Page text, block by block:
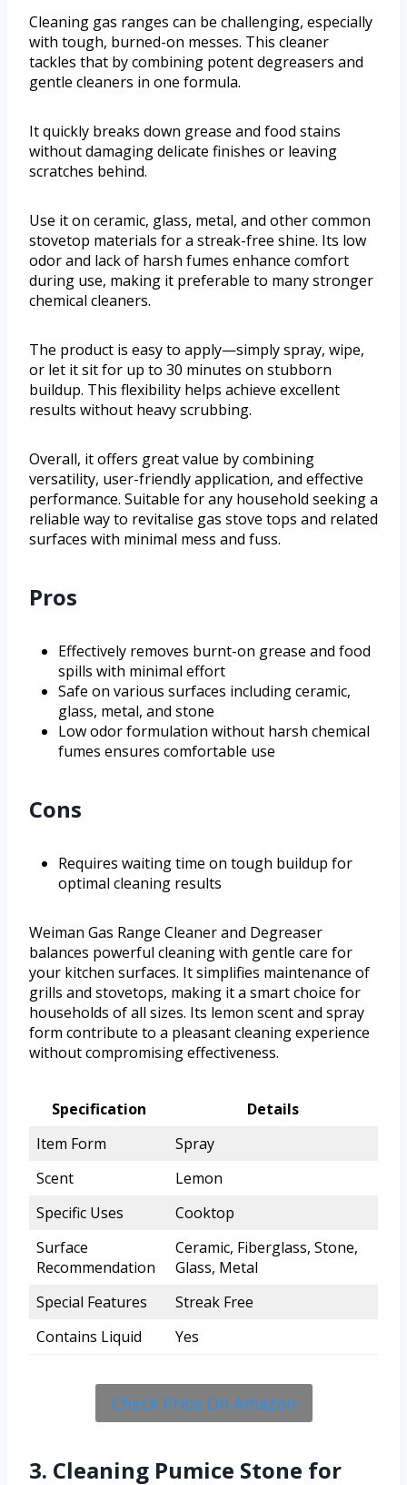
Cleaning gas ranges can be challenging, especially
with tough, burned-on messes. This cleaner
tackles that by combining potent degreasers and
gentle cleaners in one formula.
It quickly breaks down grease and food stains
without damaging delicate finishes or leaving
scratches behind.
Use it on ceramic, glass, metal, and other common
stovetop materials for a streak-free shine. Its low
odor and lack of harsh fumes enhance comfort
during use, making it preferable to many stronger
chemical cleaners.
The product is easy to apply—simply spray, wipe,
or let it sit for up to 30 minutes on stubborn
buildup. This flexibility helps achieve excellent
results without heavy scrubbing.
Overall, it offers great value by combining
versatility, user-friendly application, and effective
performance. Suitable for any household seeking a
reliable way to revitalise gas stove tops and related
surfaces with minimal mess and fuss.
Pros
Effectively removes burnt-on grease and food
spills with minimal effort
Safe on various surfaces including ceramic,
glass, metal, and stone
Low odor formulation without harsh chemical
fumes ensures comfortable use
Cons
Requires waiting time on tough buildup for
optimal cleaning results
Weiman Gas Range Cleaner and Degreaser
balances powerful cleaning with gentle care for
your kitchen surfaces. It simplifies maintenance of
grills and stovetops, making it a smart choice for
households of all sizes. Its lemon scent and spray
form contribute to a pleasant cleaning experience
without compromising effectiveness.
Specification
Details
Item Form
Spray
Scent
Lemon
Specific Uses
Cooktop
Surface
Recommendation
Ceramic, Fiberglass, Stone,
Glass, Metal
Special Features
Streak Free
Contains Liquid
Yes
Check Price On Amazon
3. Cleaning Pumice Stone for